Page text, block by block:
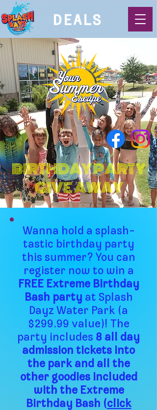
DEALS
BIRTHDAY PARTY
GIVE AWAY
Wanna hold a splash-
tastic birthday party
this summer? You can
register now to win a
FREE Extreme Birthday
Bash party at Splash
Dayz Water Park (a
$299.99 value)! The
party includes 8 all day
admission tickets into
the park and all the
other goodies included
with the Extreme
Birthday Bash (click